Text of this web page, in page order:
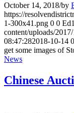
October 14, 2018/by
https://
1-300x41.png 0 0 Ed1
content/uploads/
08:47:282018-10-14
get some images of
News
Chinese